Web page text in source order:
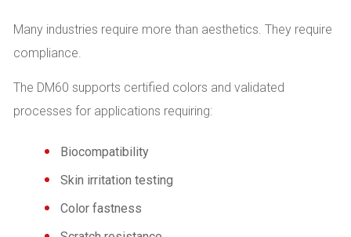
Many industries require more than aesthetics. They require
compliance.
The DM60 supports certified colors and validated
processes for applications requiring:
Biocompatibility
Skin irritation testing
Color fastness